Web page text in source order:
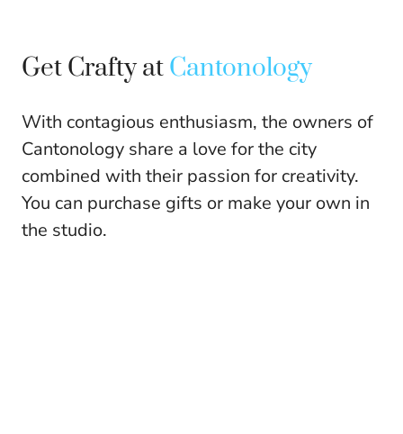
Get Crafty at Cantonology
With contagious enthusiasm, the owners of
Cantonology share a love for the city
combined with their passion for creativity.
You can purchase gifts or make your own in
the studio.